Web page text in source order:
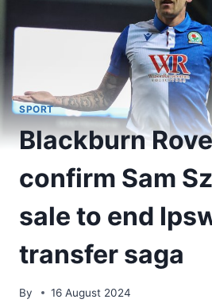
SPORT
Blackburn
confirm Sam
sale to end
transfer saga
By 16 August 2024